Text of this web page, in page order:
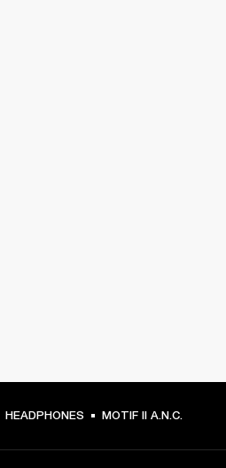
HEADPHONES MOTIF II A.N.C.